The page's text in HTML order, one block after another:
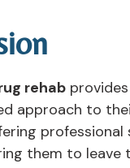
rehab
approach to
professional
them to leave